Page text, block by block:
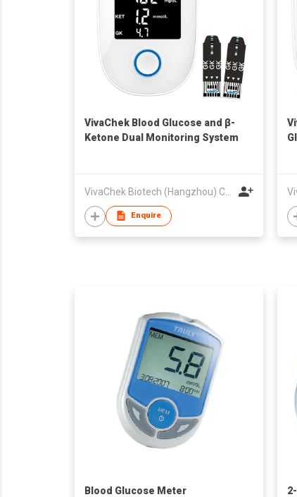
VivaChek Blood Glucose and β-
Ketone Dual Monitoring System
Enquire
Blood Glucose Meter